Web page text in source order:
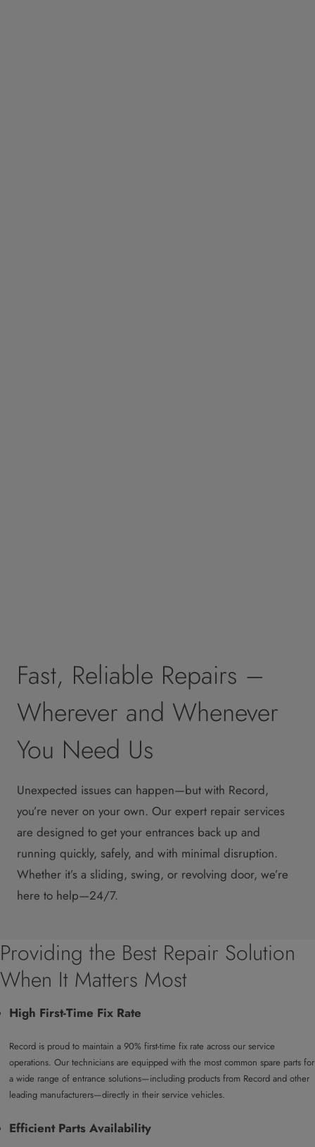
Fast, Reliable Repairs –
Wherever and Whenever
You Need Us
Unexpected issues can happen—but with Record,
you’re never on your own. Our expert repair services
are designed to get your entrances back up and
running quickly, safely, and with minimal disruption.
Whether it’s a sliding, swing, or revolving door, we’re
here to help—24/7.
Providing the Best Repair Solution
When It Matters Most
High First-Time Fix Rate
Record is proud to maintain a 90% first-time fix rate across our service
operations. Our technicians are equipped with the most common spare parts for
a wide range of entrance solutions—including products from Record and other
leading manufacturers—directly in their service vehicles.
Efficient Parts Availability